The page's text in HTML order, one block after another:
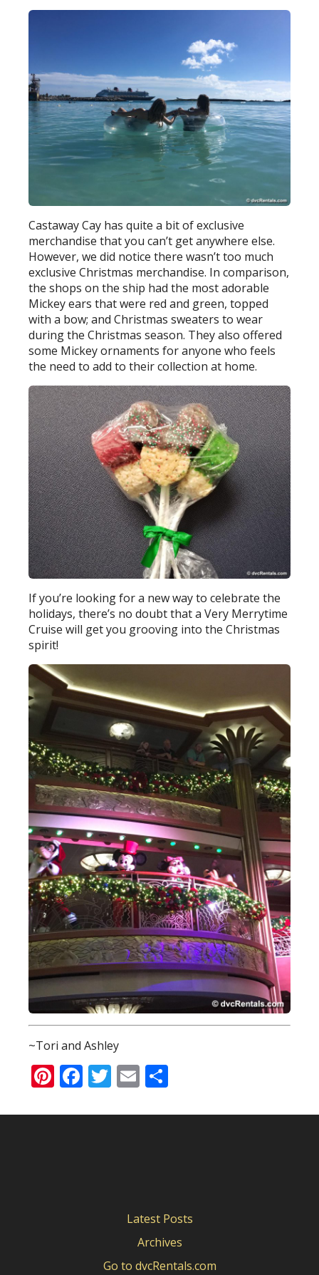
Castaway Cay has quite a bit of exclusive
merchandise that you can’t get anywhere else.
However, we did notice there wasn’t too much
exclusive Christmas merchandise. In comparison,
the shops on the ship had the most adorable
Mickey ears that were red and green, topped
with a bow; and Christmas sweaters to wear
during the Christmas season. They also offered
some Mickey ornaments for anyone who feels
the need to add to their collection at home.
If you’re looking for a new way to celebrate the
holidays, there’s no doubt that a Very Merrytime
Cruise will get you grooving into the Christmas
spirit!
~Tori and Ashley
Pinterest
Facebook
Twitter
Email
Latest Posts
Archives
Go to dvcRentals.com